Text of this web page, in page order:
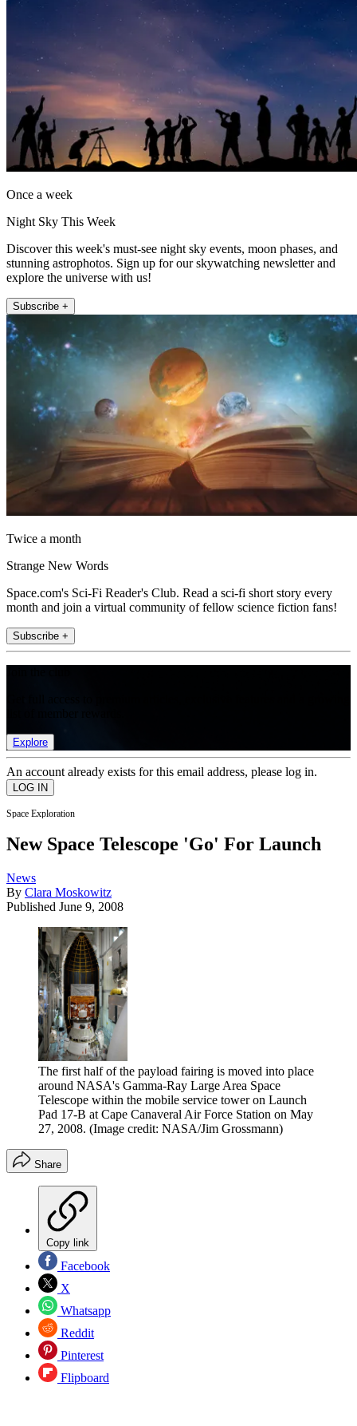
Once a week
Night Sky This Week
Discover this week's must-see night sky events, moon phases, and
stunning astrophotos. Sign up for our skywatching newsletter and
explore the universe with us!
Subscribe +
Twice a month
Strange New Words
Space.com's Sci-Fi Reader's Club. Read a sci-fi short story every
month and join a virtual community of fellow science fiction fans!
Subscribe +
Explore
An account already exists for this email address, please log in.
Space Exploration
New Space Telescope 'Go' For Launch
News
By Clara Moskowitz
Published June 9, 2008
The first half of the payload fairing is moved into place
around NASA's Gamma-Ray Large Area Space
Telescope within the mobile service tower on Launch
Pad 17-B at Cape Canaveral Air Force Station on May
27, 2008. (Image credit: NASA/Jim Grossmann)
Share
Copy link
Facebook
X
Whatsapp
Reddit
Pinterest
Flipboard